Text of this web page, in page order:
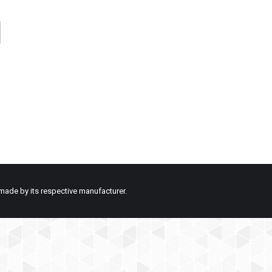
by its respective manufacturer.